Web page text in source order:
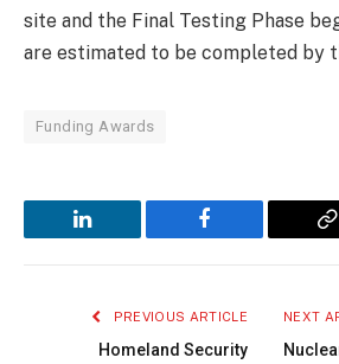
site and the Final Testing Phase
are estimated to be completed by
Funding Awards
LinkedIn Facebook
PREVIOUS ARTICLE
Homeland Security
NEXT